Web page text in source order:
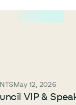
May 12, 2026
VIP &